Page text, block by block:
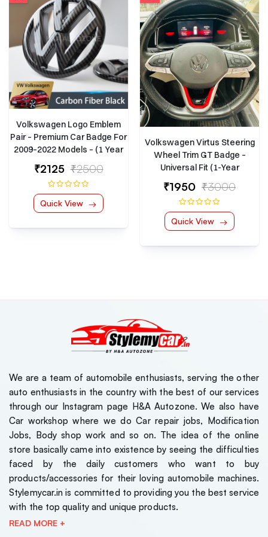
Kia Sonet 2024 Model
Tata Nexon EV 2023
Model Luxury Series 7D
Floor Mats
₹7000
Maruti Suzuki Jimny
Roof Ladder
₹7150
( 0 Reviews )
Maruti Suzuki Jimny
Style Front Grill –
Universal Fit (1-Year
₹5600
( 0 Reviews )
Kia
Maruti
Roof
₹7150
Maruti
Style
₹5600
Volkswagen Logo Emblem
Pair – Premium Car Badge For
2009–2022 Models – (1 Year
₹2125 ₹2500
Quick View
Volkswagen Virtus Steering
Wheel Trim GT Badge –
Universal Fit (1-Year
₹1950 ₹3000
Quick View
We are a team of automobile enthusiasts, serving the other
auto enthusiasts in the country with the best of our services
through our Instagram page H&A Autozone. We also have
Car workshop where we do Car repair jobs, Modification
Jobs, Body shop work and so on. The idea of the online
store basically came into existence by seeing the difficulties
faced by the daily customers who want to buy
products/accessories for their loving automobile machines.
Stylemycar.in is committed to providing you the best service
with the top quality and unique products.
READ MORE +